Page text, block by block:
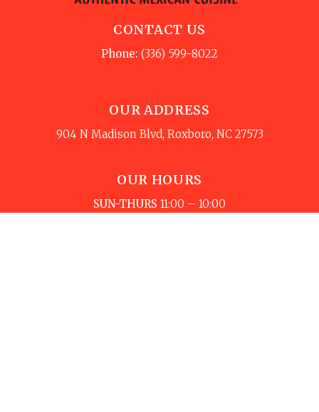
CONTACT US
Phone: (336) 599-8022
OUR ADDRESS
904 N Madison Blvd, Roxboro, NC 27573
OUR HOURS
SUN-THURS 11:00 – 10:00